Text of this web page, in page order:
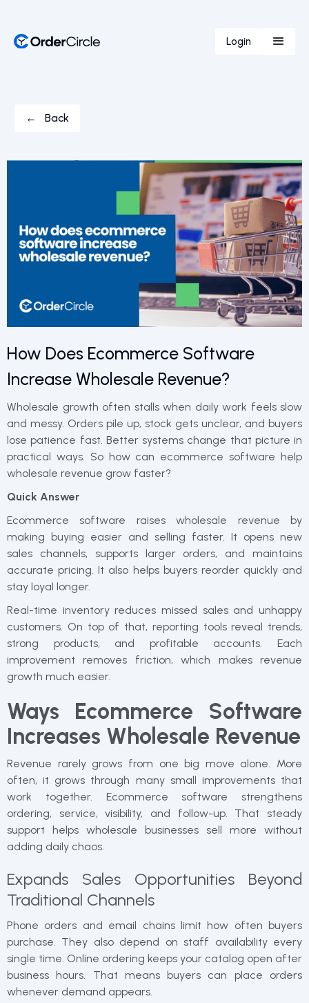
Login
← Back
How Does Ecommerce Software
Increase Wholesale Revenue?
Wholesale growth often stalls when daily work feels slow
and messy. Orders pile up, stock gets unclear, and buyers
lose patience fast. Better systems change that picture in
practical ways. So how can ecommerce software help
wholesale revenue grow faster?
Quick Answer
Ecommerce software raises wholesale revenue by
making buying easier and selling faster. It opens new
sales channels, supports larger orders, and maintains
accurate pricing. It also helps buyers reorder quickly and
stay loyal longer.
Real-time inventory reduces missed sales and unhappy
customers. On top of that, reporting tools reveal trends,
strong products, and profitable accounts. Each
improvement removes friction, which makes revenue
growth much easier.
Ways Ecommerce Software
Increases Wholesale Revenue
Revenue rarely grows from one big move alone. More
often, it grows through many small improvements that
work together. Ecommerce software strengthens
ordering, service, visibility, and follow-up. That steady
support helps wholesale businesses sell more without
adding daily chaos.
Expands Sales Opportunities Beyond
Traditional Channels
Phone orders and email chains limit how often buyers
purchase. They also depend on staff availability every
single time. Online ordering keeps your catalog open after
business hours. That means buyers can place orders
whenever demand appears.